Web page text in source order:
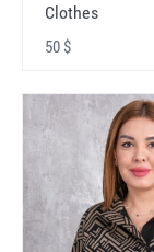
Clothes
50 $